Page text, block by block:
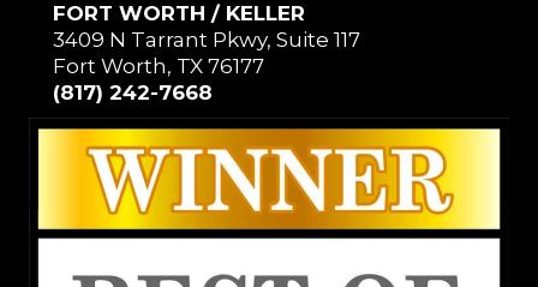
FORT WORTH / KELLER
3409 N Tarrant Pkwy, Suite 117
Fort Worth, TX 76177
(817) 242-7668